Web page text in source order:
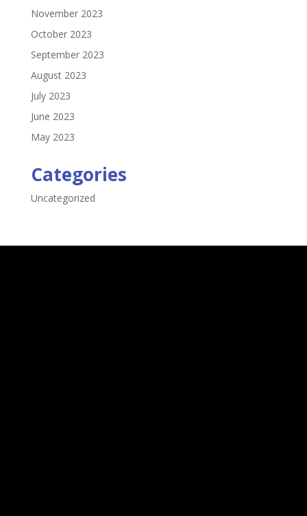
November 2023
October 2023
September 2023
August 2023
July 2023
June 2023
May 2023
Categories
Uncategorized